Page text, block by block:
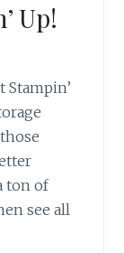
Up!
Stampin’
ton of
see all